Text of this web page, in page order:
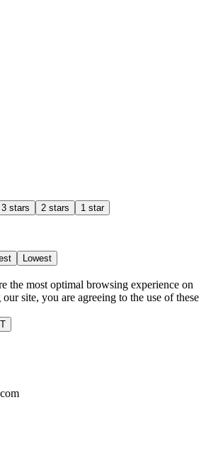
3 stars 2 stars 1 star
Lowest
the most optimal browsing experience on
site, you are agreeing to the use of these